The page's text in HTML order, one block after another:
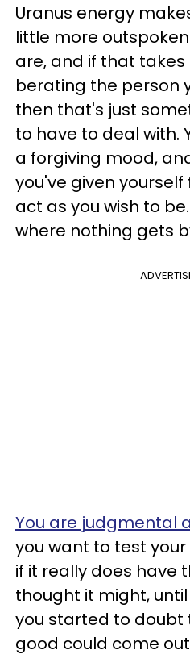
Uranus energy
little more
are, and if that
berating the person
then that's just
to have to deal with.
a forgiving mood,
you've given
act as you wish to
where nothing gets
You are judgmental
you want to test
if it really does have
thought it might,
you started to doubt
good could come